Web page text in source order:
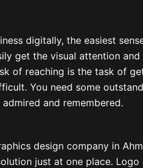
digitally, the easiest
get the visual attention
of reaching is the task of
You need some
and remembered.
design company in
just at one place. Logo